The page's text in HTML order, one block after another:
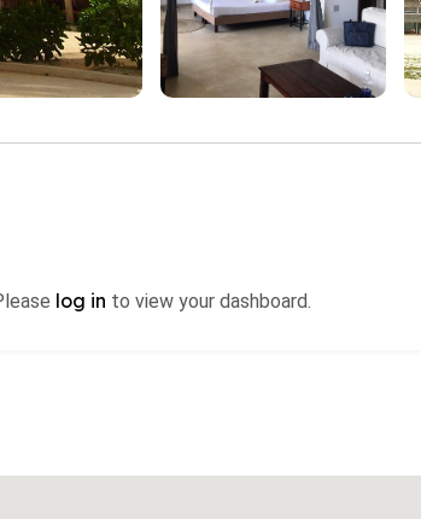
log in to view your dashboard.